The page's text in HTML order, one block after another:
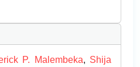
P. Malembeka, Shija